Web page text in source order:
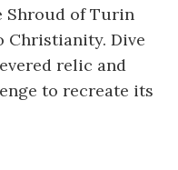
Shroud of Turin
Christianity. Dive
relic and
to recreate its